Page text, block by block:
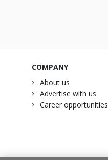
COMPANY
About us
Advertise with us
Career opportunities